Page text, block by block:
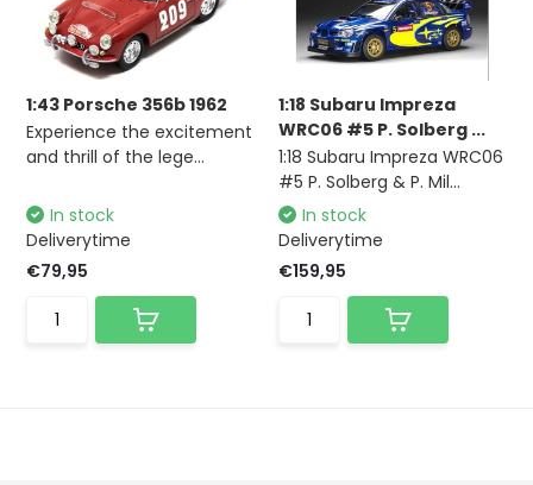
1:43 Porsche 356b 1962
Experience the excitement
and thrill of the lege...
In stock
Deliverytime
€79,95
1:18 Subaru Impreza
WRC06 #5 P. Solberg ...
1:18 Subaru Impreza WRC06
#5 P. Solberg & P. Mil...
In stock
Deliverytime
€159,95